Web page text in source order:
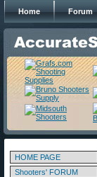
Home Forum
HOME PAGE
Shooters' FORUM